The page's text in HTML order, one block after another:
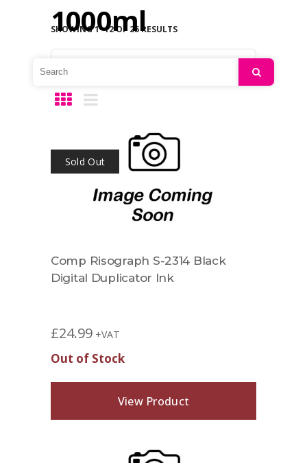
1000ml
SHOWING 1–12 OF 25 RESULTS
Sold Out
Comp Risograph S-2314 Black
Digital Duplicator Ink
£24.99 +VAT
Out of Stock
View Product